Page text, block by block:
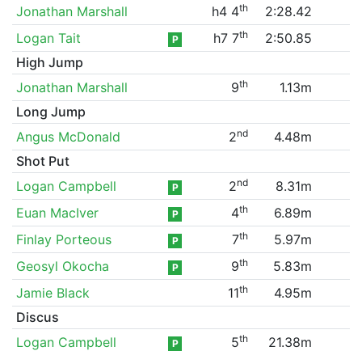
Jonathan Marshall
h4 4th
2:28.42
Logan Tait
P h7 7th
2:50.85
High Jump
Jonathan Marshall
9th
1.13m
Long Jump
Angus McDonald
2nd
4.48m
Shot Put
Logan Campbell
P 2nd
8.31m
Euan MacIver
P 4th
6.89m
Finlay Porteous
P 7th
5.97m
Geosyl Okocha
P 9th
5.83m
Jamie Black
11th
4.95m
Discus
Logan Campbell
P 5th
21.38m